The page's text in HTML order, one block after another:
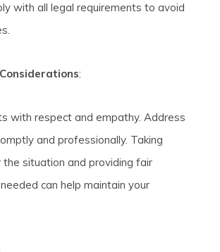
with all legal requirements to avoid
:
with respect and empathy. Address
and professionally. Taking
situation and providing fair
can help maintain your